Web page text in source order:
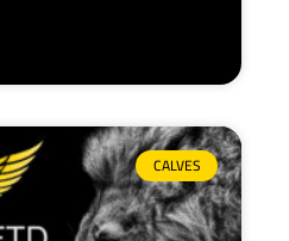
CALVES